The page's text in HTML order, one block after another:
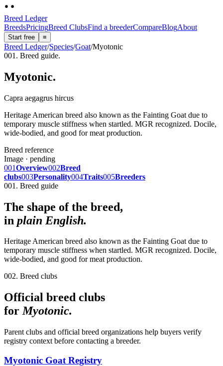
Breed Ledger
BreedsPricingBreed ClubsFind a breederCompareBlogAbout
Start free ≡
Breed Ledger/Species/Goat/Myotonic
001. Breed guide.
Myotonic.
Capra aegagrus hircus
Heritage American breed also known as the Fainting Goat due to
temporary muscle stiffness when startled. MGR recognized. Docile,
wide-bodied, and good for meat production.
Breed reference
Image · pending
001Overview002Breed
clubs003Personality004Traits005Breeders
001. Breed guide
The shape of the breed,
in plain English.
Heritage American breed also known as the Fainting Goat due to
temporary muscle stiffness when startled. MGR recognized. Docile,
wide-bodied, and good for meat production.
002. Breed clubs
Official breed clubs
forMyotonic.
Parent clubs and official breed organizations help buyers verify
registry context before contacting a breeder.
Myotonic Goat Registry